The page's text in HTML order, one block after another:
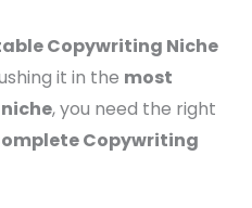
Copywriting Niche
it in the most
, you need the right
Copywriting